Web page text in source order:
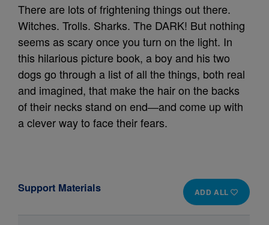
There are lots of frightening things out there.
Witches. Trolls. Sharks. The DARK! But nothing
seems as scary once you turn on the light. In
this hilarious picture book, a boy and his two
dogs go through a list of all the things, both real
and imagined, that make the hair on the backs
of their necks stand on end―and come up with
a clever way to face their fears.
ADD ALL
Support Materials